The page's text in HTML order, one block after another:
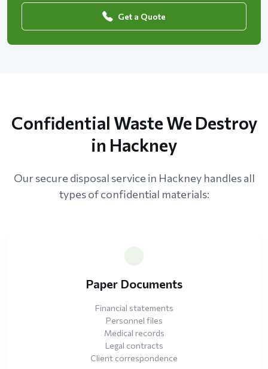
Get a Quote
Confidential Waste We Destroy
in Hackney
Our secure disposal service in Hackney handles all
types of confidential materials:
Paper Documents
Financial statements
Personnel files
Medical records
Legal contracts
Client correspondence